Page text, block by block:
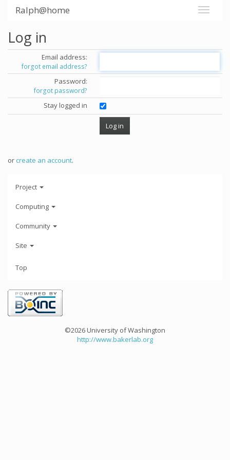
Ralph@home
Log in
Email address:
forgot email address?
Password:
forgot password?
Stay logged in
orcreate an account.
Project
Computing
Community
Site
Top
©2026 University of Washington
http://www.bakerlab.org